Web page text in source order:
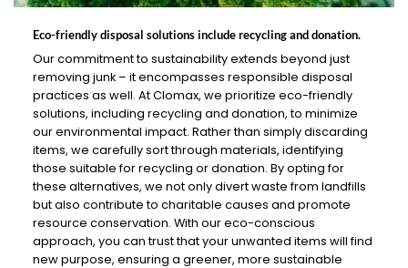
Eco-friendly disposal solutions include recycling and donation.
Our commitment to sustainability extends beyond just
removing junk – it encompasses responsible disposal
practices as well. At Clomax, we prioritize eco-friendly
solutions, including recycling and donation, to minimize
our environmental impact. Rather than simply discarding
items, we carefully sort through materials, identifying
those suitable for recycling or donation. By opting for
these alternatives, we not only divert waste from landfills
but also contribute to charitable causes and promote
resource conservation. With our eco-conscious
approach, you can trust that your unwanted items will find
new purpose, ensuring a greener, more sustainable